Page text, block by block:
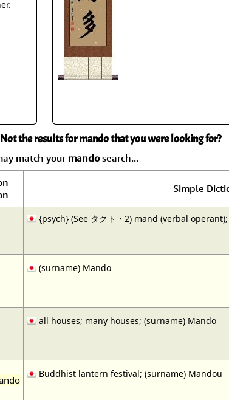
& Price Info
Blank Wall Scrolls
Not the results for mando that you were looking for?
match your mandosearch...
Simple
{psych} (See タクト・2) mand (verbal
(surname) Mando
all houses; many houses; (surname) Mando
Buddhist lantern festival; (surname) Mandou